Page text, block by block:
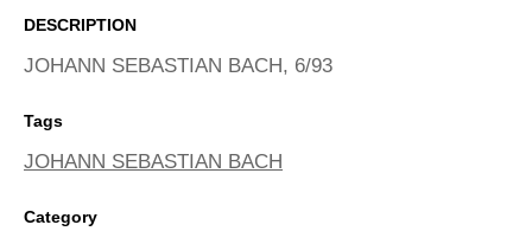
DESCRIPTION
JOHANN SEBASTIAN BACH, 6/93
Tags
JOHANN SEBASTIAN BACH
Category